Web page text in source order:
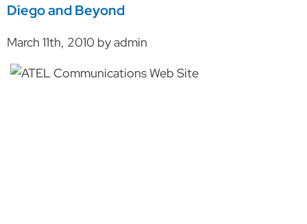
Diego and Beyond
March 11th, 2010 by admin